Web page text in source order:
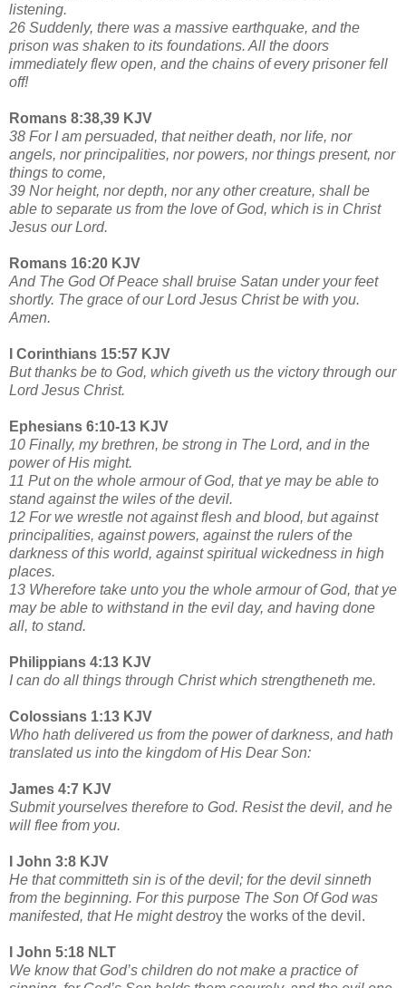
listening.
26 Suddenly, there was a massive earthquake, and the
prison was shaken to its foundations. All the doors
immediately flew open, and the chains of every prisoner fell
off!
Romans 8:38,39 KJV
38 For I am persuaded, that neither death, nor life, nor
angels, nor principalities, nor powers, nor things present, nor
things to come,
39 Nor height, nor depth, nor any other creature, shall be
able to separate us from the love of God, which is in Christ
Jesus our Lord.
Romans 16:20 KJV
And The God Of Peace shall bruise Satan under your feet
shortly. The grace of our Lord Jesus Christ be with you.
Amen.
I Corinthians 15:57 KJV
But thanks be to God, which giveth us the victory through our
Lord Jesus Christ.
Ephesians 6:10-13 KJV
10 Finally, my brethren, be strong in The Lord, and in the
power of His might.
11 Put on the whole armour of God, that ye may be able to
stand against the wiles of the devil.
12 For we wrestle not against flesh and blood, but against
principalities, against powers, against the rulers of the
darkness of this world, against spiritual wickedness in high
places.
13 Wherefore take unto you the whole armour of God, that ye
may be able to withstand in the evil day, and having done
all, to stand.
Philippians 4:13 KJV
I can do all things through Christ which strengtheneth me.
Colossians 1:13 KJV
Who hath delivered us from the power of darkness, and hath
translated us into the kingdom of His Dear Son:
James 4:7 KJV
Submit yourselves therefore to God. Resist the devil, and he
will flee from you.
I John 3:8 KJV
He that committeth sin is of the devil; for the devil sinneth
from the beginning. For this purpose The Son Of God was
manifested, that He might destroy the works of the devil.
I John 5:18 NLT
We know that God’s children do not make a practice of